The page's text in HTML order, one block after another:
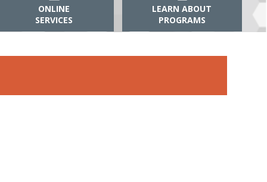
ONLINE
SERVICES
LEARN ABOUT
PROGRAMS